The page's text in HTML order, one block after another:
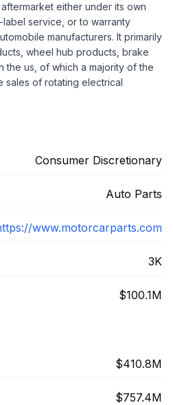
either under its own
service, or to warranty
manufacturers. It primarily
wheel hub products, brake
the us, of which a majority of the
sales of rotating electrical
Consumer Discretionary
Auto Parts
www.motorcarparts.com
3K
$100.1M
$410.8M
$757.4M